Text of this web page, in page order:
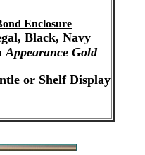
Enclosure
Black, Navy
Appearance Gold
or Shelf Display